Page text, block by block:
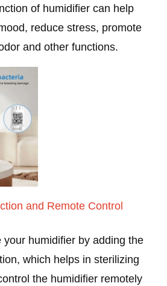
of humidifier can help
reduce stress, promote
and other functions.
and Remote Control
your humidifier by adding the
which helps in sterilizing
the humidifier remotely